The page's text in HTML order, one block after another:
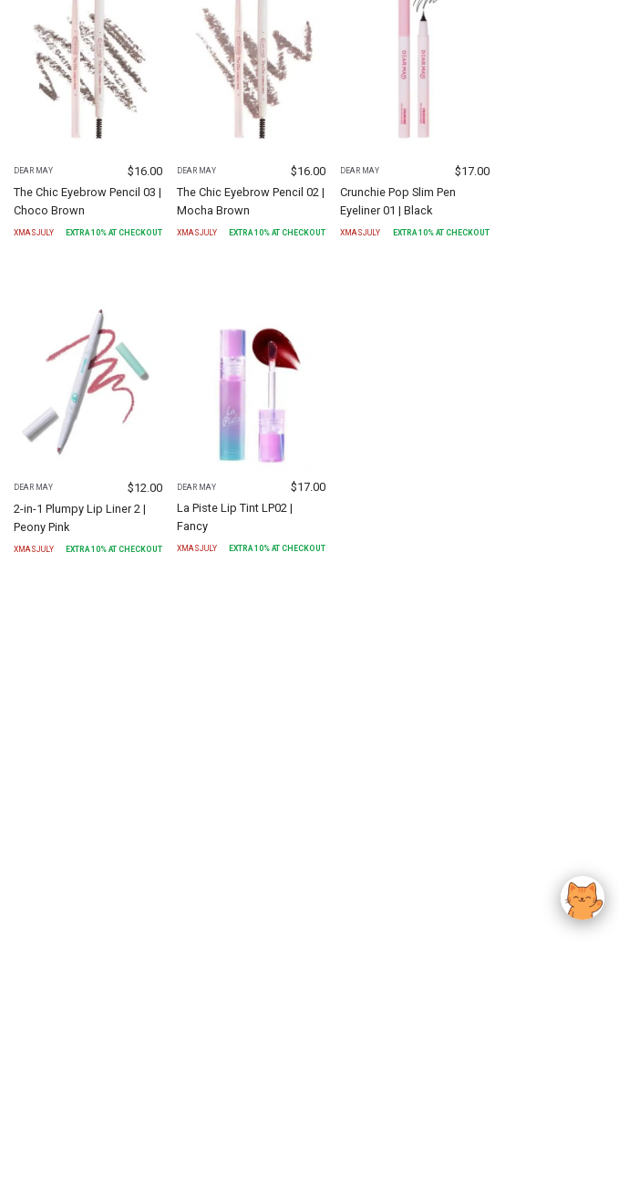
DEAR MAY $16.00
The Chic Eyebrow Pencil 03 |
Choco Brown
XMASJULY EXTRA10% AT CHECKOUT
DEAR MAY $16.00
The Chic Eyebrow Pencil 02 |
Mocha Brown
XMASJULY EXTRA10% AT CHECKOUT
DEAR MAY $17.00
Crunchie Pop Slim Pen
Eyeliner 01 | Black
XMASJULY EXTRA 10% AT CHECKOUT
DEAR MAY $12.00
2-in-1 Plumpy Lip Liner 2 |
Peony Pink
XMASJULY EXTRA10% AT CHECKOUT
DEAR MAY $17.00
La Piste Lip Tint LP02 |
Fancy
XMASJULY EXTRA10% AT CHECKOUT